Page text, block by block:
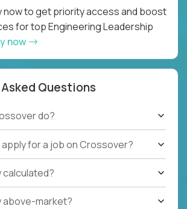
now to get priority access and boost
for top Engineering Leadership
now
Questions
do?
apply for a job on Crossover?
calculated?
above-market?